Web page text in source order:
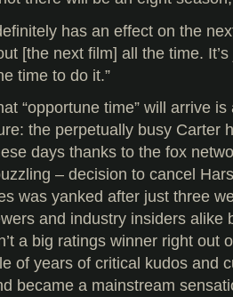
has an effect on the
[the next film] all the time.
time to do it.”
“opportune time” will arrive
the perpetually busy Carter
days thanks to the fox
– decision to cancel
was yanked after just three
and industry insiders alike
a big ratings winner right out
of years of critical kudos and
became a mainstream